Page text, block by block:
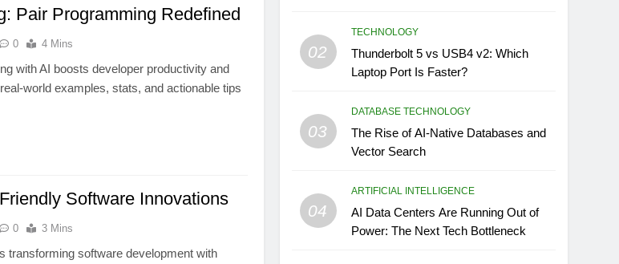
Pair Programming Redefined
0 4 Mins
with AI boosts developer productivity and
world examples, stats, and actionable tips
Software Innovations
0 3 Mins
transforming software development with
02
TECHNOLOGY
Thunderbolt 5 vs USB4 v2: Which
Laptop Port Is Faster?
03
DATABASE TECHNOLOGY
The Rise of AI-Native Databases and
Vector Search
04
ARTIFICIAL INTELLIGENCE
AI Data Centers Are Running Out of
Power: The Next Tech Bottleneck